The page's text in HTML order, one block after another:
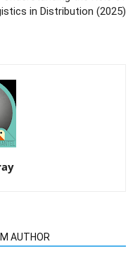
in Distribution (2025)
AUTHOR